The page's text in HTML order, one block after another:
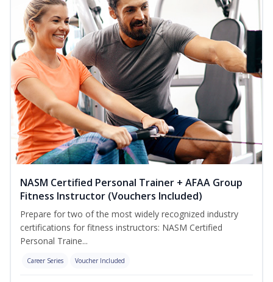
NASM Certified Personal Trainer + AFAA Group
Fitness Instructor (Vouchers Included)
Prepare for two of the most widely recognized industry
certifications for fitness instructors: NASM Certified
Personal Traine...
Career Series Voucher Included